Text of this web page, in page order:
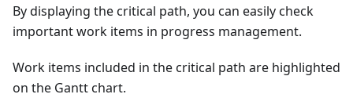
By displaying the critical path, you can easily check
important work items in progress management.
Work items included in the critical path are highlighted
on the Gantt chart.